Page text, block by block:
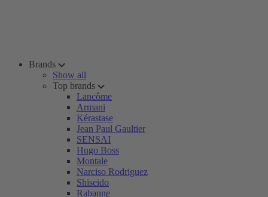
Brands
Show all
Top brands
Lancôme
Armani
Kérastase
Jean Paul Gaultier
SENSAI
Hugo Boss
Montale
Narciso Rodriguez
Shiseido
Rabanne